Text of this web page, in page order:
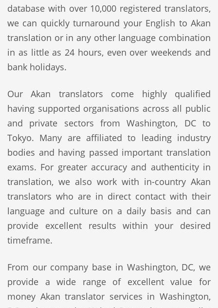
database with over 10,000 registered translators,
we can quickly turnaround your English to Akan
translation or in any other language combination
in as little as 24 hours, even over weekends and
bank holidays.
Our Akan translators come highly qualified
having supported organisations across all public
and private sectors from Washington, DC to
Tokyo. Many are affiliated to leading industry
bodies and having passed important translation
exams. For greater accuracy and authenticity in
translation, we also work with in-country Akan
translators who are in direct contact with their
language and culture on a daily basis and can
provide excellent results within your desired
timeframe.
From our company base in Washington, DC, we
provide a wide range of excellent value for
money Akan translator services in Washington,